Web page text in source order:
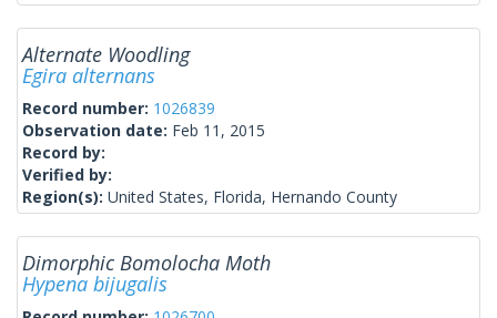
Alternate Woodling
Egira alternans
Record number: 1026839
Observation date: Feb 11, 2015
Record by:
Verified by:
Region(s): United States, Florida, Hernando County
Dimorphic Bomolocha Moth
Hypena bijugalis